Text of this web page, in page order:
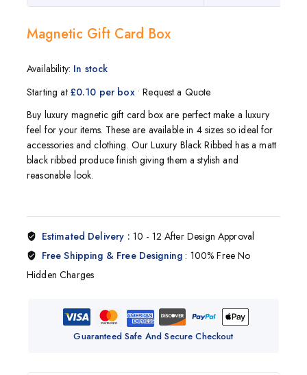
Magnetic Gift Card Box
Availability: In stock
Starting at £0.10 per box• Request a Quote
Buy luxury magnetic gift card box are perfect make a luxury
feel for your items. These are available in 4 sizes so ideal for
accessories and clothing. Our Luxury Black Ribbed has a matt
black ribbed produce finish giving them a stylish and
reasonable look.
Estimated Delivery : 10 - 12 After Design Approval
Free Shipping & Free Designing : 100% Free No
Hidden Charges
Guaranteed Safe And Secure Checkout